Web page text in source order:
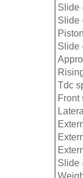
Slide
Slide
Slide
Tdc
Front
Slide